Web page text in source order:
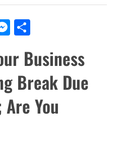
Messenger
Business
Break Due
You